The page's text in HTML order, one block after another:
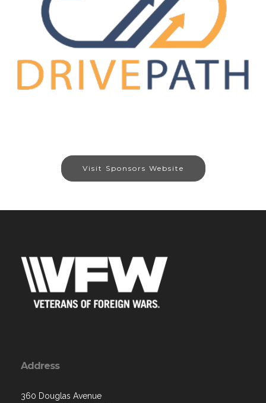
Visit Sponsors Website
Address
360 Douglas Avenue